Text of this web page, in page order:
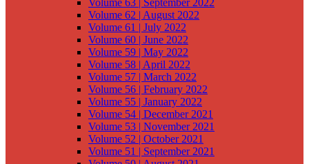
Volume 63 | September 2022
Volume 62 | August 2022
Volume 61 | July 2022
Volume 60 | June 2022
Volume 59 | May 2022
Volume 58 | April 2022
Volume 57 | March 2022
Volume 56 | February 2022
Volume 55 | January 2022
Volume 54 | December 2021
Volume 53 | November 2021
Volume 52 | October 2021
Volume 51 | September 2021